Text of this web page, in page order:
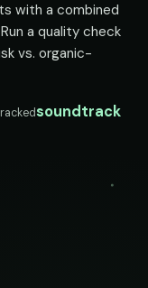
with a combined
a quality check
vs. organic-
soundtrack